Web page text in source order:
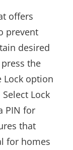
offers
prevent
desired
the
Lock option
Lock
PIN for
that
for homes